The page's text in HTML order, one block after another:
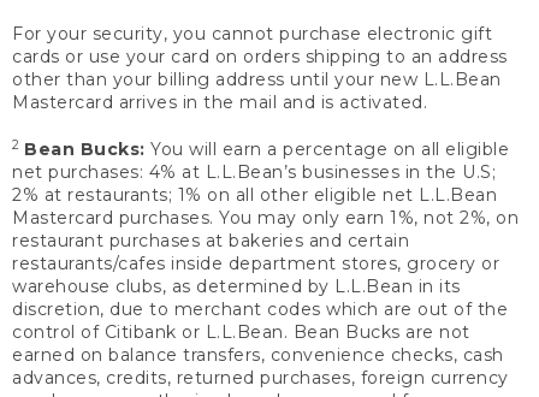
For your security, you cannot purchase electronic gift
cards or use your card on orders shipping to an address
other than your billing address until your new L.L.Bean
Mastercard arrives in the mail and is activated.
2 Bean Bucks: You will earn a percentage on all eligible
net purchases: 4% at L.L.Bean’s businesses in the U.S;
2% at restaurants; 1% on all other eligible net L.L.Bean
Mastercard purchases. You may only earn 1%, not 2%, on
restaurant purchases at bakeries and certain
restaurants/cafes inside department stores, grocery or
warehouse clubs, as determined by L.L.Bean in its
discretion, due to merchant codes which are out of the
control of Citibank or L.L.Bean. Bean Bucks are not
earned on balance transfers, convenience checks, cash
advances, credits, returned purchases, foreign currency